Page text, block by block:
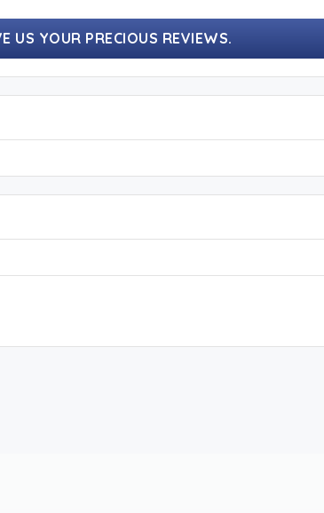
US YOUR PRECIOUS REVIEWS.